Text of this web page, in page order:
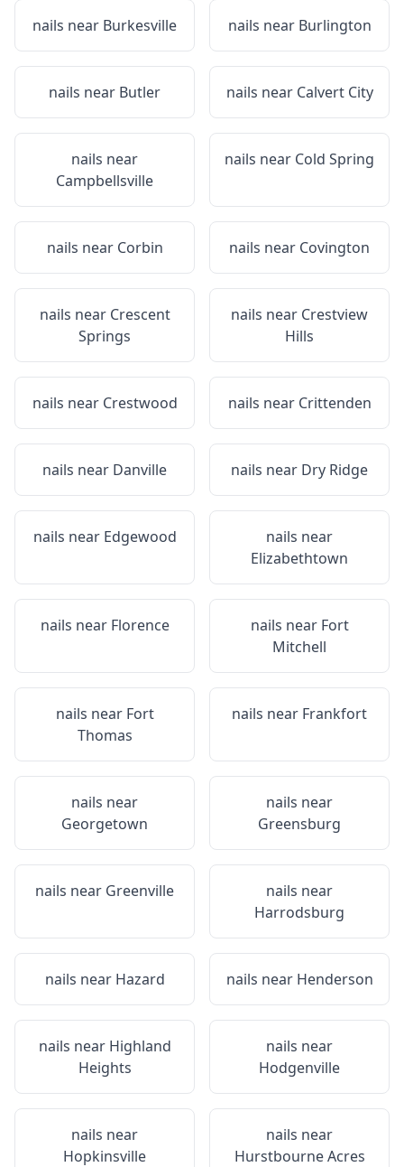
nails near Burkesville nails near Burlington
nails near Butler nails near Calvert City
nails near
Campbellsville
nails near Cold Spring
nails near Corbin nails near Covington
nails near Crescent
Springs
nails near Crestview
Hills
nails near Crestwood nails near Crittenden
nails near Danville nails near Dry Ridge
nails near Edgewood
nails near
Elizabethtown
nails near Florence nails near Fort
Mitchell
nails near Fort
Thomas
nails near Frankfort
nails near
Georgetown
nails near
Greensburg
nails near Greenville
nails near
Harrodsburg
nails near Hazard nails near Henderson
nails near Highland
Heights
nails near
Hodgenville
nails near
Hopkinsville
nails near
Hurstbourne Acres